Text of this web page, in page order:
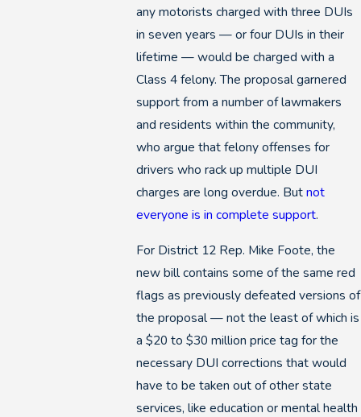
any motorists charged with three DUIs
in seven years — or four DUIs in their
lifetime — would be charged with a
Class 4 felony. The proposal garnered
support from a number of lawmakers
and residents within the community,
who argue that felony offenses for
drivers who rack up multiple DUI
charges are long overdue. Butnot
everyone is in complete support.
For District 12 Rep. Mike Foote, the
new bill contains some of the same red
flags as previously defeated versions of
the proposal — not the least of which is
a $20 to $30 million price tag for the
necessary DUI corrections that would
have to be taken out of other state
services, like education or mental health